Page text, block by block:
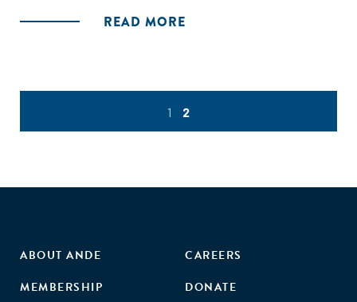
READ MORE
1 2
ABOUT ANDE
MEMBERSHIP
CAREERS
DONATE